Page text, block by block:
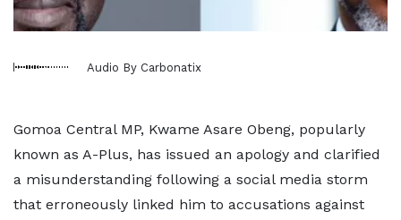
Audio By Carbonatix
Gomoa Central MP, Kwame Asare Obeng, popularly
known as A-Plus, has issued an apology and clarified
a misunderstanding following a social media storm
that erroneously linked him to accusations against